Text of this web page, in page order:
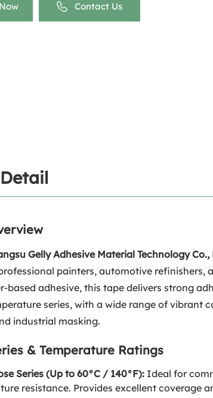
Contact Us
Gelly Adhesive Material Technology Co.,
painters, automotive
based adhesive, this tape delivers strong
series, with a wide range of vibrant
industrial masking.
& Temperature Ratings
Series (Up to 60°C / 140°F): Ideal for
resistance. Provides excellent coverage